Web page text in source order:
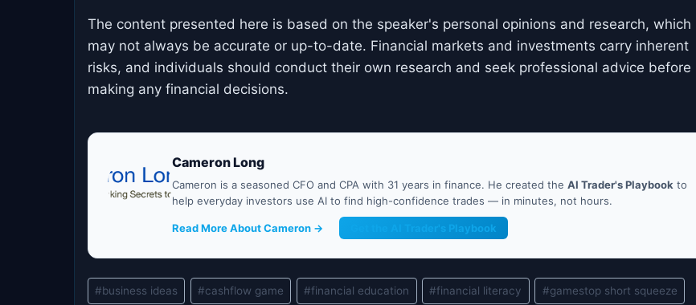
The content presented here is based on the speaker's personal opinions and research, which
may not always be accurate or up-to-date. Financial markets and investments carry inherent
risks, and individuals should conduct their own research and seek professional advice before
making any financial decisions.
Cameron Long
Cameron is a seasoned CFO and CPA with 31 years in finance. He created the AI Trader's Playbook to
help everyday investors use AI to find high-confidence trades — in minutes, not hours.
Read More About Cameron → Get the AI Trader's Playbook
Post
#business ideas #cashflow game #financial education #financial literacy #gamestop short squeeze